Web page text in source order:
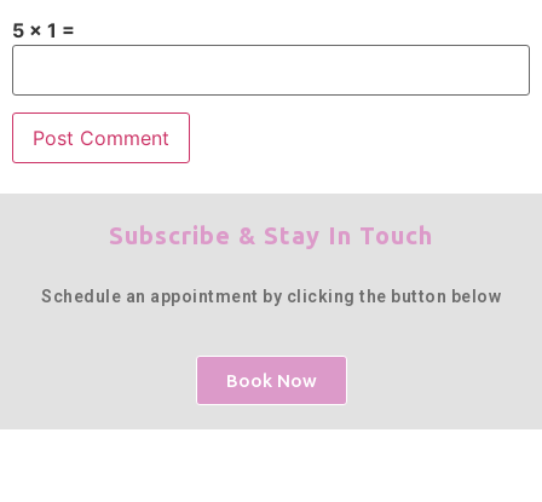
5 × 1 =
Subscribe & Stay In Touch
Schedule an appointment by clicking the button below
Book Now